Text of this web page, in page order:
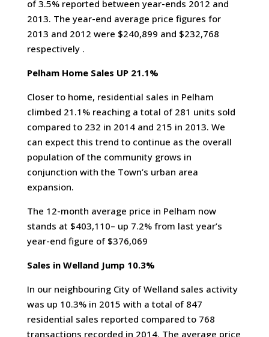
of 3.5% reported between year-ends 2012 and
2013. The year-end average price figures for
2013 and 2012 were $240,899 and $232,768
respectively .
Pelham Home Sales UP 21.1%
Closer to home, residential sales in Pelham
climbed 21.1% reaching a total of 281 units sold
compared to 232 in 2014 and 215 in 2013. We
can expect this trend to continue as the overall
population of the community grows in
conjunction with the Town’s urban area
expansion.
The 12-month average price in Pelham now
stands at $403,110– up 7.2% from last year’s
year-end figure of $376,069
Sales in Welland Jump 10.3%
In our neighbouring City of Welland sales activity
was up 10.3% in 2015 with a total of 847
residential sales reported compared to 768
transactions recorded in 2014. The average price